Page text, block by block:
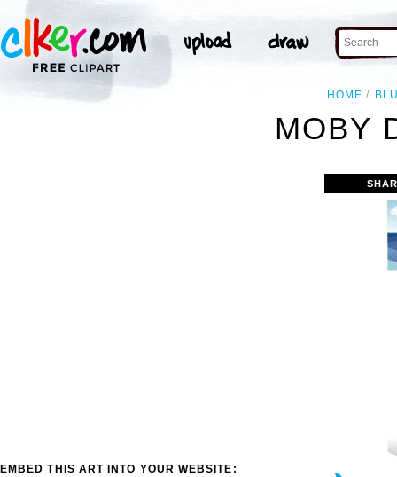
HOME
MOBY
EMBED THIS ART INTO YOUR WEBSITE: